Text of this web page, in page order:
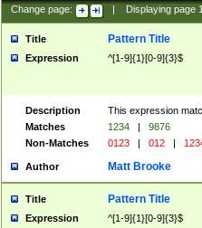
Change page: Displaying page
Title Pattern Title
Expression ^[1-9]{1}[0-9]{3}$
Description
This expression
Matches
1234 |
9876
Non-Matches
0123 | 012 |
Author Matt Brooke
Title Pattern Title
Expression ^[1-9]{1}[0-9]{3}$